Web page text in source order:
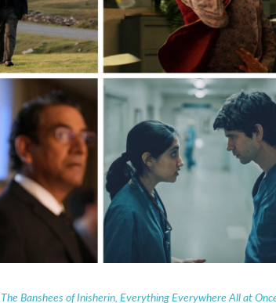
The Banshees of Inisherin, Everything Everywhere All at